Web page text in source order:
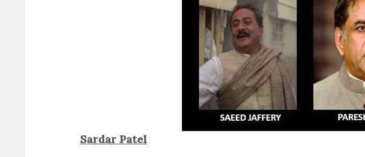
Sardar Patel